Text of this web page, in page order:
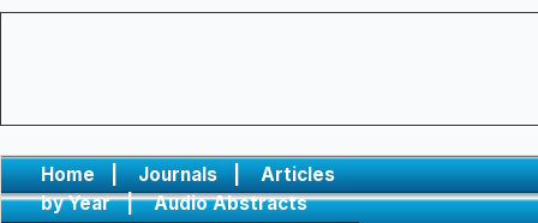
Home | Journals |
Articles
by Year
| Audio Abstracts